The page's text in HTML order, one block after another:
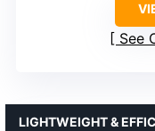
See
LIGHTWEIGHT &